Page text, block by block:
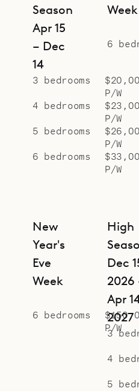
sophistication of
Season
Apr 15
– Dec
14
3 bedrooms
P/W
4 bedrooms
P/W
5 bedrooms
P/W
6 bedrooms
P/W
Week
6
New
Year's
Eve
Week
6 bedrooms
P/W
High
Dec
2026
Apr
2027
3
4
5